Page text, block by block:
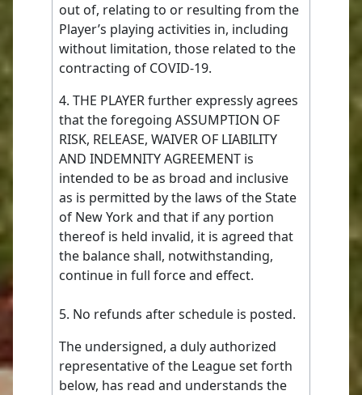
out of, relating to or resulting from the
Player’s playing activities in, including
without limitation, those related to the
contracting of COVID-19.
4. THE PLAYER further expressly agrees
that the foregoing ASSUMPTION OF
RISK, RELEASE, WAIVER OF LIABILITY
AND INDEMNITY AGREEMENT is
intended to be as broad and inclusive
as is permitted by the laws of the State
of New York and that if any portion
thereof is held invalid, it is agreed that
the balance shall, notwithstanding,
continue in full force and effect.
5. No refunds after schedule is posted.
The undersigned, a duly authorized
representative of the League set forth
below, has read and understands the